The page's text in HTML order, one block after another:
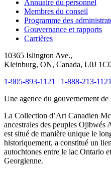
Annuaire du personnel
Membres du conseil
Programme des
Gouvernance et rapports
Carrières
10365 Islington Ave.,
Kleinburg, ON, Canada, L0J
1-905-893-1121 | 1-888-213-1121
Une agence du gouvernement de
La Collection d’Art Canadien
ancestrales des peuples Ojibwés
est situé de manière unique le
historiquement, a constitué un
autochtones entre le lac Ontario
Georgienne.